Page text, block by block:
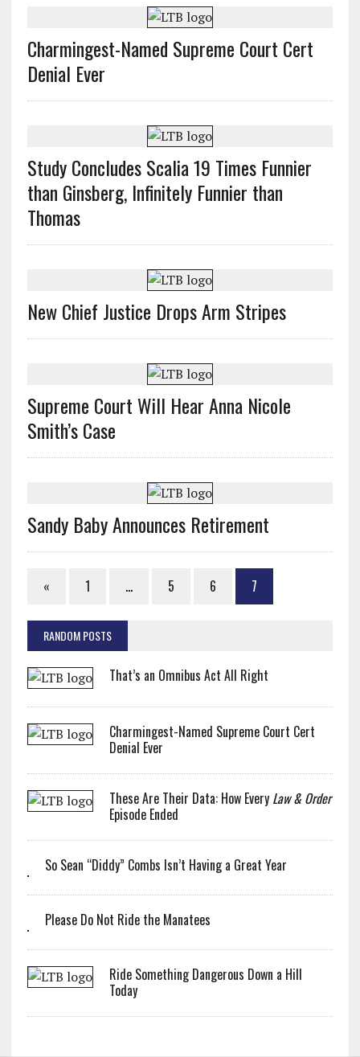
Charmingest-Named Supreme Court Cert
Denial Ever
Study Concludes Scalia 19 Times Funnier
than Ginsberg, Infinitely Funnier than
Thomas
New Chief Justice Drops Arm Stripes
Supreme Court Will Hear Anna Nicole
Smith’s Case
Sandy Baby Announces Retirement
« 1 … 5 6 7
RANDOM POSTS
That’s an Omnibus Act All Right
Charmingest-Named Supreme Court Cert
Denial Ever
These Are Their Data: How Every Law & Order
Episode Ended
So Sean “Diddy” Combs Isn’t Having a Great Year
Please Do Not Ride the Manatees
Ride Something Dangerous Down a Hill
Today